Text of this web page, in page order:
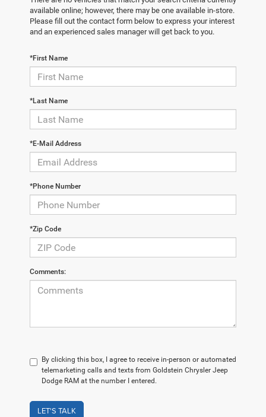
available online; however, there may be one available in-store.
Please fill out the contact form below to express your interest
and an experienced sales manager will get back to you.
*First Name
*Last Name
*E-Mail Address
*Phone Number
*Zip Code
Comments:
By clicking this box, I agree to receive in-person or automated
telemarketing calls and texts from Goldstein Chrysler Jeep
Dodge RAM at the number I entered.
LET'S TALK